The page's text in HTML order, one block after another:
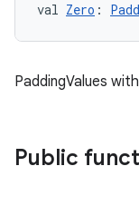
val Zero :
PaddingValues
Public